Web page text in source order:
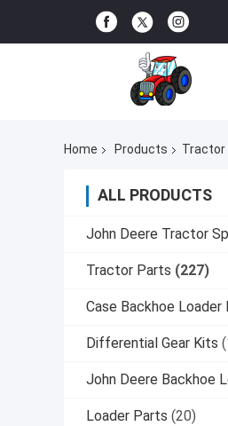
Home Products Tractor
ALL PRODUCTS
John Deere Tractor
Tractor Parts (227)
Case Backhoe Loader
Differential Gear Kits
John Deere Backhoe
Loader Parts (20)